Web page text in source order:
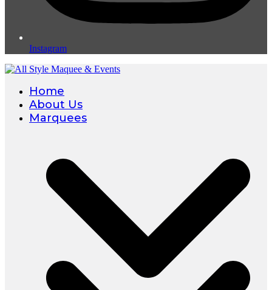
Instagram
Home
About Us
Marquees